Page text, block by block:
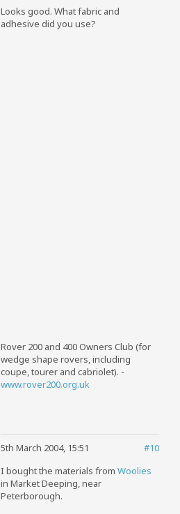
Looks good. What fabric and
adhesive did you use?
Rover 200 and 400 Owners Club (for
wedge shape rovers, including
coupe, tourer and cabriolet). -
www.rover200.org.uk
#10
5th March 2004, 15:51
I bought the materials from Woolies
in Market Deeping, near
Peterborough.